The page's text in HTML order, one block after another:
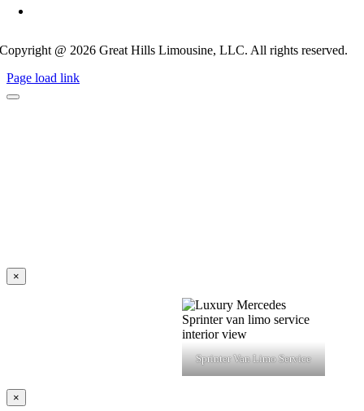
Copyright @ 2026 Great Hills Limousine, LLC. All rights reserved.
Page load link
×
Sprinter Van Limo Service
×